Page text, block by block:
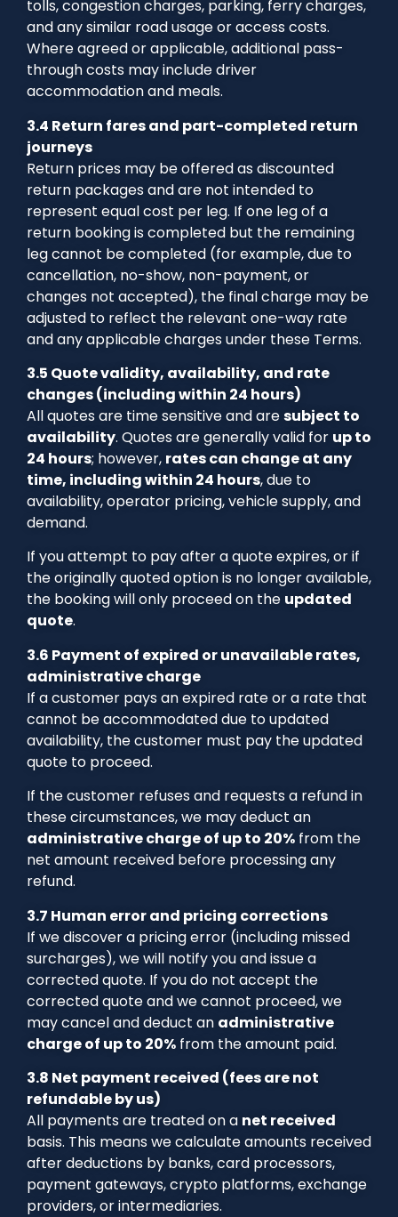
tolls, congestion charges, parking, ferry charges,
and any similar road usage or access costs.
Where agreed or applicable, additional pass-
through costs may include driver
accommodation and meals.
3.4 Return fares and part-completed return
journeys
Return prices may be offered as discounted
return packages and are not intended to
represent equal cost per leg. If one leg of a
return booking is completed but the remaining
leg cannot be completed (for example, due to
cancellation, no-show, non-payment, or
changes not accepted), the final charge may be
adjusted to reflect the relevant one-way rate
and any applicable charges under these Terms.
3.5 Quote validity, availability, and rate
changes (including within 24 hours)
All quotes are time sensitive and aresubject to
availability. Quotes are generally valid for up to
24 hours; however, rates can change at any
time, including within 24 hours, due to
availability, operator pricing, vehicle supply, and
demand.
If you attempt to pay after a quote expires, or if
the originally quoted option is no longer available,
the booking will only proceed on the updated
quote.
3.6 Payment of expired or unavailable rates,
administrative charge
If a customer pays an expired rate or a rate that
cannot be accommodated due to updated
availability, the customer must pay the updated
quote to proceed.
If the customer refuses and requests a refund in
these circumstances, we may deduct an
administrative charge of up to 20% from the
net amount received before processing any
refund.
3.7 Human error and pricing corrections
If we discover a pricing error (including missed
surcharges), we will notify you and issue a
corrected quote. If you do not accept the
corrected quote and we cannot proceed, we
may cancel and deduct an administrative
charge of up to 20% from the amount paid.
3.8 Net payment received (fees are not
refundable by us)
All payments are treated on a net received
basis. This means we calculate amounts received
after deductions by banks, card processors,
payment gateways, crypto platforms, exchange
providers, or intermediaries.